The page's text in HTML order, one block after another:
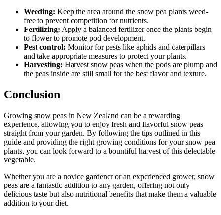
Weeding: Keep the area around the snow pea plants weed-
free to prevent competition for nutrients.
Fertilizing: Apply a balanced fertilizer once the plants begin
to flower to promote pod development.
Pest control: Monitor for pests like aphids and caterpillars
and take appropriate measures to protect your plants.
Harvesting: Harvest snow peas when the pods are plump and
the peas inside are still small for the best flavor and texture.
Conclusion
Growing snow peas in New Zealand can be a rewarding
experience, allowing you to enjoy fresh and flavorful snow peas
straight from your garden. By following the tips outlined in this
guide and providing the right growing conditions for your snow pea
plants, you can look forward to a bountiful harvest of this delectable
vegetable.
Whether you are a novice gardener or an experienced grower, snow
peas are a fantastic addition to any garden, offering not only
delicious taste but also nutritional benefits that make them a valuable
addition to your diet.